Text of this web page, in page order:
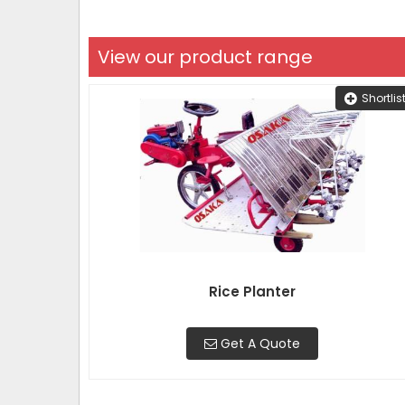
View our product range
Shortlist
Rice Planter
Get A Quote